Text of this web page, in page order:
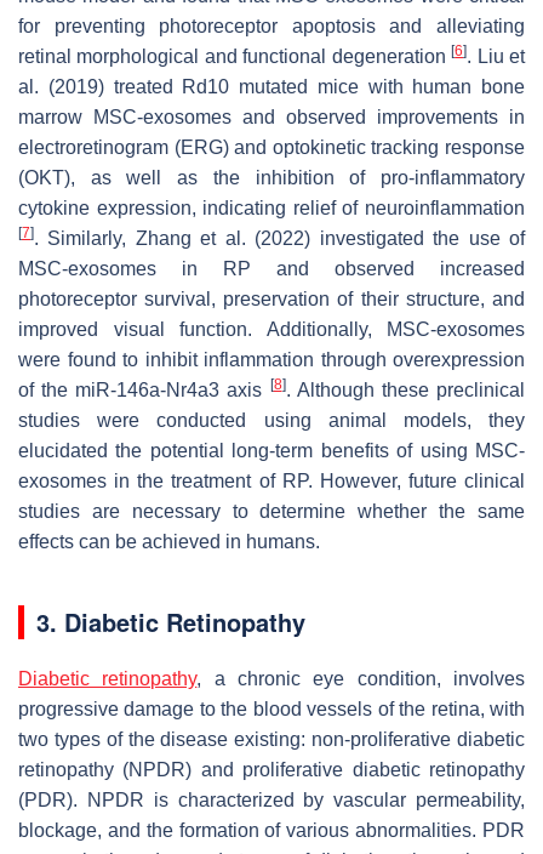
for preventing photoreceptor apoptosis and alleviating
retinal morphological and functional degeneration[6]. Liu et
al. (2019) treated Rd10 mutated mice with human bone
marrow MSC-exosomes and observed improvements in
electroretinogram (ERG) and optokinetic tracking response
(OKT), as well as the inhibition of pro-inflammatory
cytokine expression, indicating relief of neuroinflammation
[7]. Similarly, Zhang et al. (2022) investigated the use of
MSC-exosomes in RP and observed increased
photoreceptor survival, preservation of their structure, and
improved visual function. Additionally, MSC-exosomes
were found to inhibit inflammation through overexpression
of the miR-146a-Nr4a3 axis
[8]. Although these preclinical
studies were conducted using animal models, they
elucidated the potential long-term benefits of using MSC-
exosomes in the treatment of RP. However, future clinical
studies are necessary to determine whether the same
effects can be achieved in humans.
3. Diabetic Retinopathy
Diabetic retinopathy, a chronic eye condition, involves
progressive damage to the blood vessels of the retina, with
two types of the disease existing: non-proliferative diabetic
retinopathy (NPDR) and proliferative diabetic retinopathy
(PDR). NPDR is characterized by vascular permeability,
blockage, and the formation of various abnormalities. PDR